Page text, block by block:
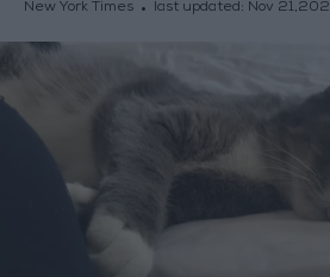
New York Times last updated: Nov